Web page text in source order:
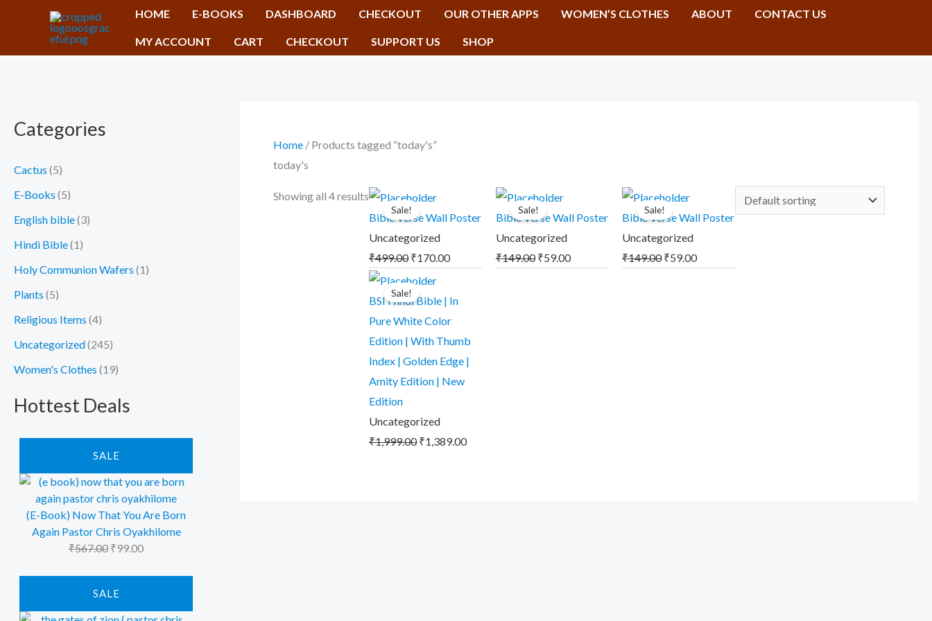
HOME E-BOOKS DASHBOARD CHECKOUT OUR OTHER APPS WOMEN’S CLOTHES ABOUT CONTACT US
MY ACCOUNT CART CHECKOUT SUPPORT US SHOP
Categories
Cactus (5)
E-Books (5)
English bible(3)
Hindi Bible(1)
Holy Communion Wafers (1)
Plants (5)
Religious Items (4)
Uncategorized(245)
Women's Clothes (19)
Hottest Deals
SALER
O
D
U
C
T
O
N
S
A
(E-Book) Now That You Are Born
Again Pastor Chris Oyakhilome
₹567.00
r
i
g
i
n
a
p
r
i
₹99.00
r
r
e
n
t
r
c
SALER
O
D
r
i
r
Home / Products tagged “today's”
today's
Showing all 4 results
Sale!
Bible Verse Wall Poster
Uncategorized
₹499.00
Original
price
was:
₹499.00.
₹170.00
price
₹170.00.
Sale!
Bible Verse Wall Poster
Uncategorized
₹149.00
Original
price
was:
₹149.00.
₹59.00
price
₹59.00.
Sale!
Bible Verse Wall Poster
Uncategorized
₹149.00
Original
price
was:
₹149.00.
₹59.00
price
₹59.00.
Sale!
BSI Hindi Bible | In
Pure White Color
Edition | With Thumb
Index | Golden Edge |
Amity Edition | New
Edition
Uncategorized
₹1,999.00
Original
price
was:
₹1,999.00.
₹1,389.00
₹1,389.00.